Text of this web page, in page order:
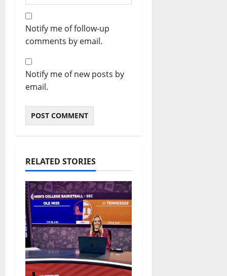
Notify me of follow-up
comments by email.
Notify me of new posts by
email.
RELATED STORIES